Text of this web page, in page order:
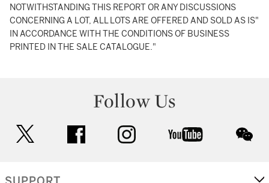
NOTWITHSTANDING THIS REPORT OR ANY DISCUSSIONS
CONCERNING A LOT, ALL LOTS ARE OFFERED AND SOLD AS IS"
IN ACCORDANCE WITH THE CONDITIONS OF BUSINESS
PRINTED IN THE SALE CATALOGUE."
Follow Us
facebook instagram youtube